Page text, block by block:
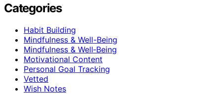
Categories
Habit Building
Mindfulness & Well-Being
Mindfulness & Well‑Being
Motivational Content
Personal Goal Tracking
Vetted
Wish Notes